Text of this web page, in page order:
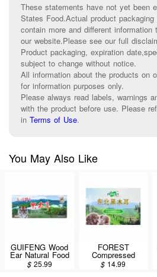
These statements have not yet been
States Food.Actual product
contain more and different
our website.Please see our full
Product packaging, expiration
subject to change without notice.
All information about the products on
for information purposes only.
Please always read labels, warnings
with the product before use. Please
in Terms of Use.
You May Also Like
GUIFENG Wood
Ear Natural Food
(Wood Ear
Mushroom)
$ 25.99
FOREST
Compressed
Black Fungus
(Wood Ear
$ 14.99